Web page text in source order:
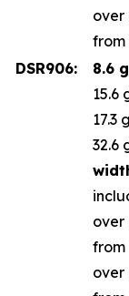
over
from
DSR906:
8.6
15.6
17.3
32.6
over
from
over